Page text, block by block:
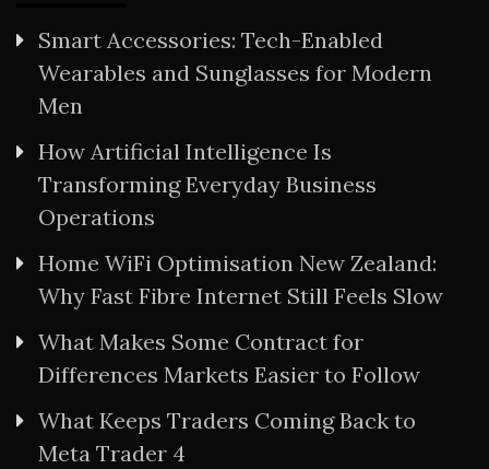
Smart Accessories: Tech-Enabled
Wearables and Sunglasses for Modern
Men
How Artificial Intelligence Is
Transforming Everyday Business
Operations
Home WiFi Optimisation New Zealand:
Why Fast Fibre Internet Still Feels Slow
What Makes Some Contract for
Differences Markets Easier to Follow
What Keeps Traders Coming Back to
Meta Trader 4